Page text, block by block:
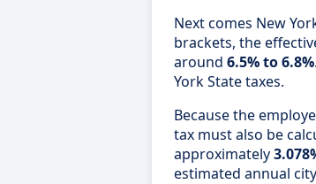
Next comes New
brackets, the
around 6.5% to 6.8%
York State taxes.
Because the
tax must also be
approximately
estimated annual